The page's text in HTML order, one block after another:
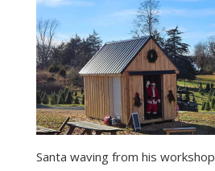
Santa waving from his workshop